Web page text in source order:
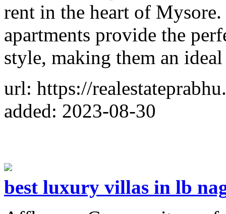
rent in the heart of
apartments provide the
style, making them an ideal
url: https://
added: 2023-08-30
best luxury villas in lb